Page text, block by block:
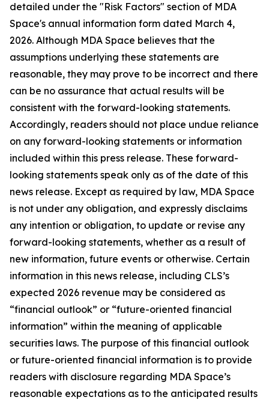
detailed under the "Risk Factors" section of MDA
Space's annual information form dated March 4,
2026. Although MDA Space believes that the
assumptions underlying these statements are
reasonable, they may prove to be incorrect and there
can be no assurance that actual results will be
consistent with the forward-looking statements.
Accordingly, readers should not place undue reliance
on any forward-looking statements or information
included within this press release. These forward-
looking statements speak only as of the date of this
news release. Except as required by law, MDA Space
is not under any obligation, and expressly disclaims
any intention or obligation, to update or revise any
forward-looking statements, whether as a result of
new information, future events or otherwise. Certain
information in this news release, including CLS’s
expected 2026 revenue may be considered as
“financial outlook” or “future-oriented financial
information” within the meaning of applicable
securities laws. The purpose of this financial outlook
or future-oriented financial information is to provide
readers with disclosure regarding MDA Space’s
reasonable expectations as to the anticipated results